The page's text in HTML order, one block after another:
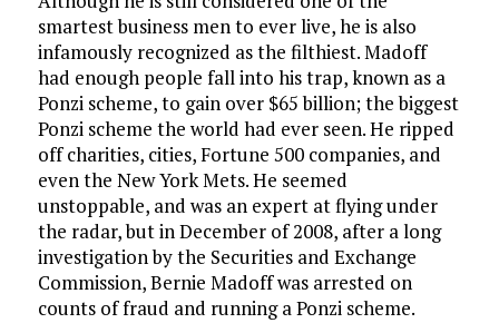
smartest business men to ever live, he is also
infamously recognized as the filthiest. Madoff
had enough people fall into his trap, known as a
Ponzi scheme, to gain over $65 billion; the biggest
Ponzi scheme the world had ever seen. He ripped
off charities, cities, Fortune 500 companies, and
even the New York Mets. He seemed
unstoppable, and was an expert at flying under
the radar, but in December of 2008, after a long
investigation by the Securities and Exchange
Commission, Bernie Madoff was arrested on
counts of fraud and running a Ponzi scheme.